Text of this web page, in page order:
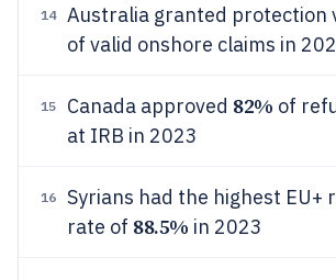
14 Australia granted protection
of valid onshore claims in
15 Canada approved 82% of
at IRB in 2023
16
Syrians had the highest EU+
rate of 88.5% in 2023